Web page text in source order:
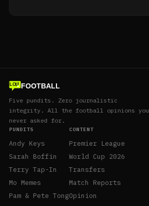
LOL FOOTBALL
Five pundits. Zero journalistic
integrity. All the football opinions you
never asked for.
PUNDITS
Andy Keys
Sarah Boffin
Terry Tap-In
Mo Memes
Pam & Pete Tong
CONTENT
Premier League
World Cup 2026
Transfers
Match Reports
Opinion